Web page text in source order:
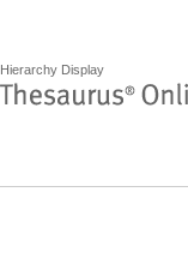
Hierarchy Display